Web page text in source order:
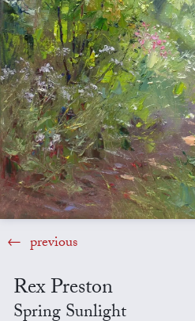
previous
Rex Preston
Spring Sunlight